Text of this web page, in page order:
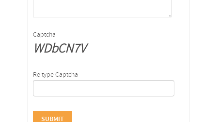
Captcha
WDbCN7V
Re type Captcha